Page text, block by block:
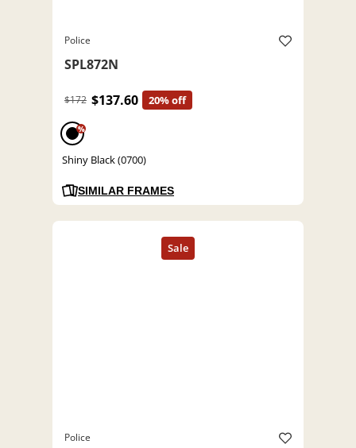
Police
SPL872N
$172 $137.60 20% off
%
Shiny Black (0700)
SIMILAR FRAMES
Police